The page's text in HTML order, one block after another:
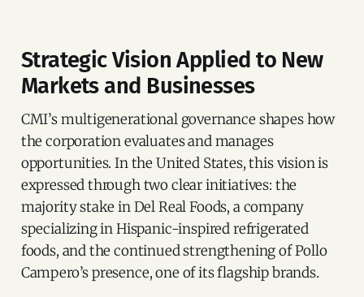
Strategic Vision Applied to New
Markets and Businesses
CMI’s multigenerational governance shapes how
the corporation evaluates and manages
opportunities. In the United States, this vision is
expressed through two clear initiatives: the
majority stake in Del Real Foods, a company
specializing in Hispanic-inspired refrigerated
foods, and the continued strengthening of Pollo
Campero’s presence, one of its flagship brands.